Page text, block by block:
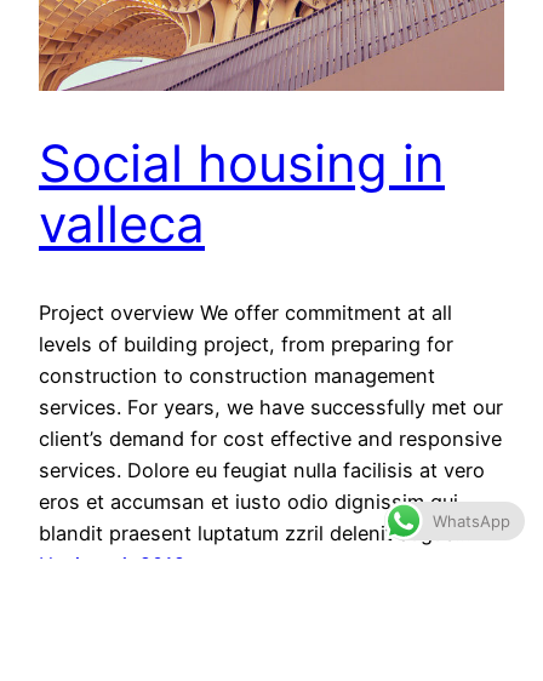
Social housing in
valleca
Project overview We offer commitment at all
levels of building project, from preparing for
construction to construction management
services. For years, we have successfully met our
client’s demand for cost effective and responsive
services. Dolore eu feugiat nulla facilisis at vero
eros et accumsan et iusto odio dignissim qui
blandit praesent luptatum zzril delenit augue…
Haziran 4, 2019
WhatsApp